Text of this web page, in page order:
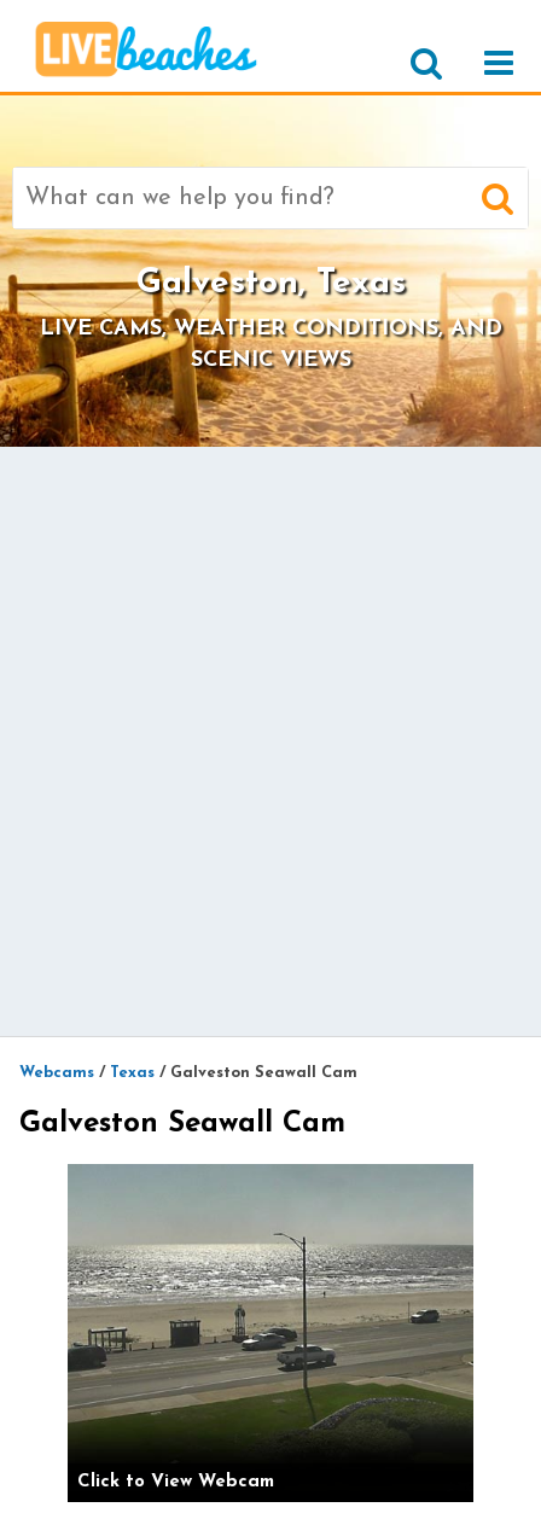
Search
for:
Galveston, Texas
LIVE CAMS, WEATHER CONDITIONS, AND
SCENIC VIEWS
Webcams / Texas / Galveston Seawall Cam
Galveston Seawall Cam
Click to View Webcam